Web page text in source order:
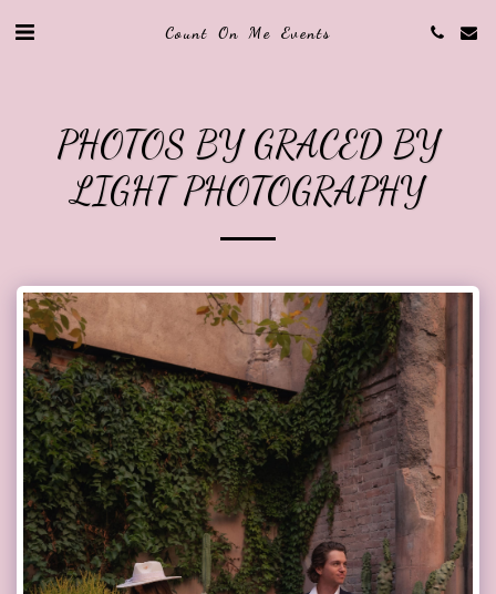
Count On Me Events
PHOTOS BY GRACED BY
LIGHT PHOTOGRAPHY